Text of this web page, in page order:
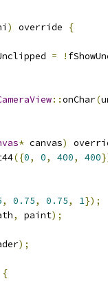
) override
{
= !
::onChar(
* canvas)
({0, 0, 400, 400
, 0.75, 0.75, 1});
, paint);
);
{